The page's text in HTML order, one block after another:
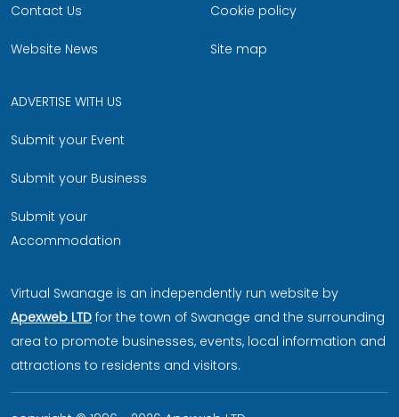
Contact Us
Website News
Cookie policy
Site map
ADVERTISE WITH US
Submit your Event
Submit your Business
Submit your
Accommodation
Virtual Swanage is an independently run website by
Apexweb LTD for the town of Swanage and the surrounding
area to promote businesses, events, local information and
attractions to residents and visitors.